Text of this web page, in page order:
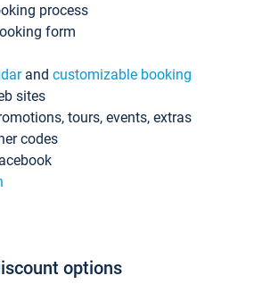
process
form
and customizable booking
sites
tours, events, extras
codes
options